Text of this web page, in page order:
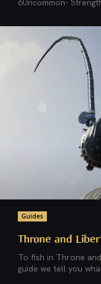
6Uncommon-
Guides
Throne and
To fish in Throne
guide we tell you